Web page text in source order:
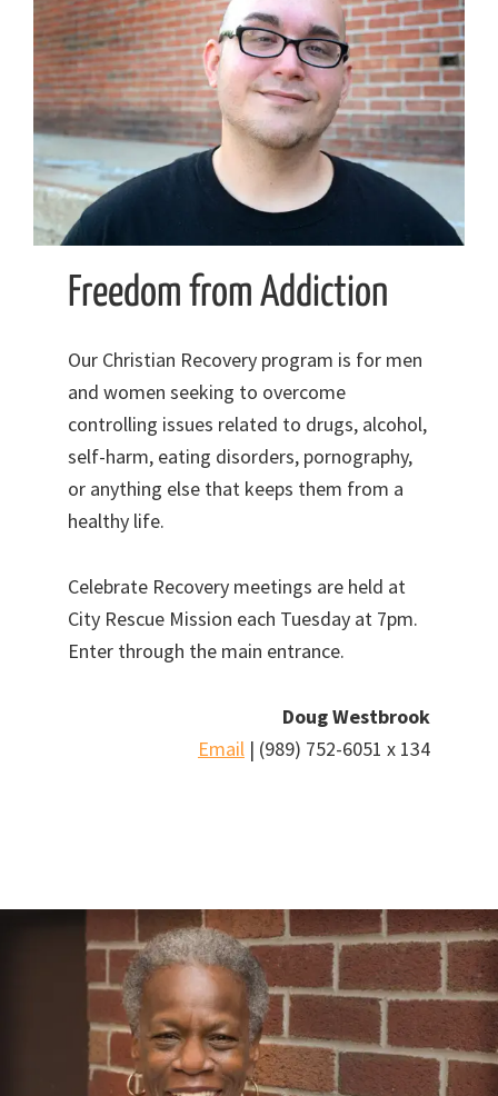
Freedom from Addiction
Our Christian Recovery program is for men
and women seeking to overcome
controlling issues related to drugs, alcohol,
self-harm, eating disorders, pornography,
or anything else that keeps them from a
healthy life.
Celebrate Recovery meetings are held at
City Rescue Mission each Tuesday at 7pm.
Enter through the main entrance.
Doug Westbrook
Email| (989) 752-6051 x 134